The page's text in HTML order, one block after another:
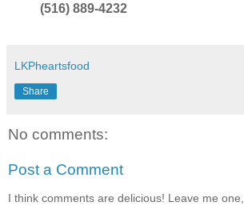
(516) 889-4232
LKPheartsfood
Share
No comments:
Post a Comment
I think comments are delicious! Leave me one,